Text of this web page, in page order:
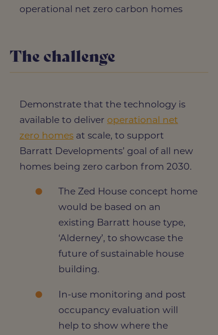
operational net zero carbon homes
The challenge
Demonstrate that the technology is
available to deliver operational net
zero homes at scale, to support
Barratt Developments’ goal of all new
homes being zero carbon from 2030.
The Zed House concept home
would be based on an
existing Barratt house type,
‘Alderney’, to showcase the
future of sustainable house
building.
In-use monitoring and post
occupancy evaluation will
help to show where the